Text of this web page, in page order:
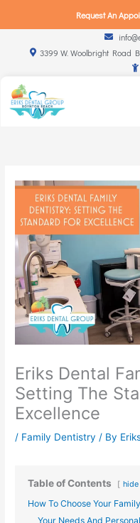
Request An
3399 W. Woolbright Road
Eriks Dental
Setting The
Excellence
/ Family Dentistry / By
Table of Contents hide
How To Choose Your
Your Needs And